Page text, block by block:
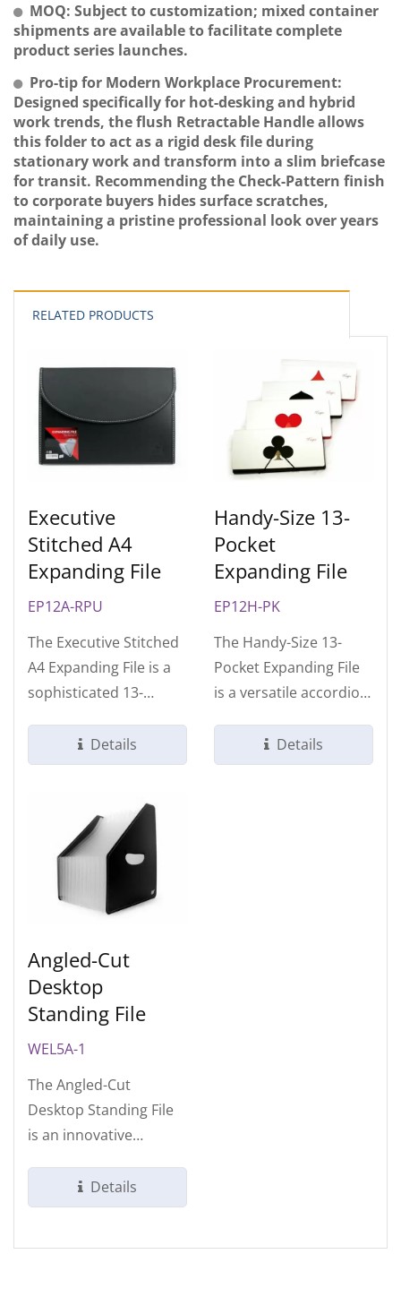
MOQ: Subject to customization; mixed container
shipments are available to facilitate complete
product series launches.
Pro-tip for Modern Workplace Procurement:
Designed specifically for hot-desking and hybrid
work trends, the flush Retractable Handle allows
this folder to act as a rigid desk file during
stationary work and transform into a slim briefcase
for transit. Recommending the Check-Pattern finish
to corporate buyers hides surface scratches,
maintaining a pristine professional look over years
of daily use.
RELATED PRODUCTS
Executive
Stitched A4
Expanding File
EP12A-RPU
The Executive Stitched
A4 Expanding File is a
sophisticated 13-
organizer designed...
Details
Handy-Size 13-
Pocket
Expanding File
EP12H-PK
The Handy-Size 13-
Pocket Expanding File
is a versatile accordion
professionals...
Details
Angled-Cut
Desktop
Standing File
WEL5A-1
The Angled-Cut
Desktop Standing File
is an innovative
designed to bridge...
Details